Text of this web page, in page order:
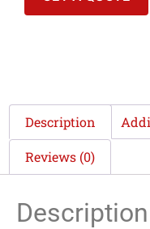
Description
Reviews (0)
Description